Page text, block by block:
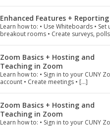
Enhanced Features + Reporting
Learn how to: • Use Whiteboards • Set
breakout rooms • Create surveys,
Zoom Basics + Hosting and
Teaching in Zoom
Learn how to: • Sign in to your CUNY
account • Create meetings • […]
Zoom Basics + Hosting and
Teaching in Zoom
Learn how to: • Sign in to your CUNY